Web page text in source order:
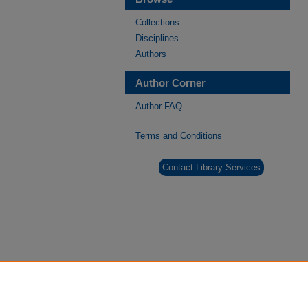
Collections
Disciplines
Authors
Author Corner
Author FAQ
Terms and Conditions
Contact Library Services